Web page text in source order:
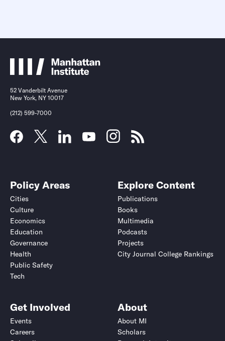
52 Vanderbilt Avenue
New York, NY 10017
(212) 599-7000
Policy Areas
Cities
Culture
Economics
Education
Governance
Health
Public Safety
Tech
Explore Content
Publications
Books
Multimedia
Podcasts
Projects
City Journal College Rankings
Get Involved
Events
Careers
About
About MI
Scholars